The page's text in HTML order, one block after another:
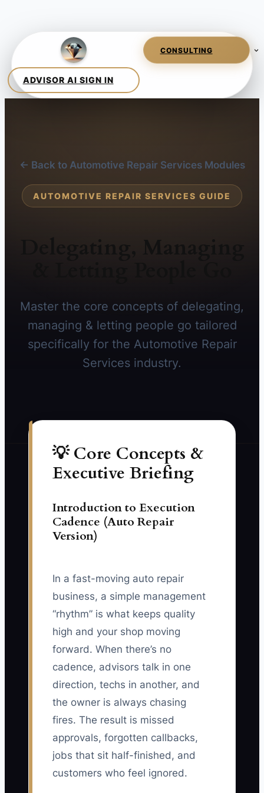
← Back to Automotive Repair Services Modules
AUTOMOTIVE REPAIR SERVICES GUIDE
Delegating, Managing
Master the core concepts of delegating,
managing & letting people go tailored
specifically for the Automotive Repair
Services industry.
💡 Core Concepts &
Executive Briefing
Introduction to Execution
Cadence (Auto Repair
Version)
In a fast-moving auto repair
business, a simple management
“rhythm” is what keeps quality
high and your shop moving
forward. When there’s no
cadence, advisors talk in one
direction, techs in another, and
the owner is always chasing
fires. The result is missed
approvals, forgotten callbacks,
jobs that sit half-finished, and
customers who feel ignored.